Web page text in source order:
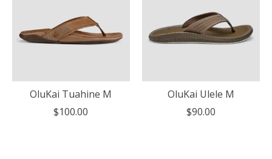
OluKai Tuahine M
$100.00
OluKai Ulele M
$90.00